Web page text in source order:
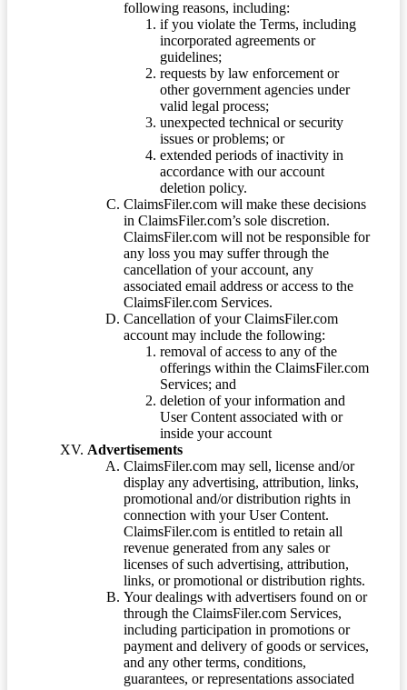
following reasons, including:
if you violate the Terms, including
incorporated agreements or
guidelines;
requests by law enforcement or
other government agencies under
valid legal process;
unexpected technical or security
issues or problems; or
extended periods of inactivity in
accordance with our account
deletion policy.
ClaimsFiler.com will make these decisions
in ClaimsFiler.com’s sole discretion.
ClaimsFiler.com will not be responsible for
any loss you may suffer through the
cancellation of your account, any
associated email address or access to the
ClaimsFiler.com Services.
Cancellation of your ClaimsFiler.com
account may include the following:
removal of access to any of the
offerings within the ClaimsFiler.com
Services; and
deletion of your information and
User Content associated with or
inside your account
Advertisements
ClaimsFiler.com may sell, license and/or
display any advertising, attribution, links,
promotional and/or distribution rights in
connection with your User Content.
ClaimsFiler.com is entitled to retain all
revenue generated from any sales or
licenses of such advertising, attribution,
links, or promotional or distribution rights.
Your dealings with advertisers found on or
through the ClaimsFiler.com Services,
including participation in promotions or
payment and delivery of goods or services,
and any other terms, conditions,
guarantees, or representations associated